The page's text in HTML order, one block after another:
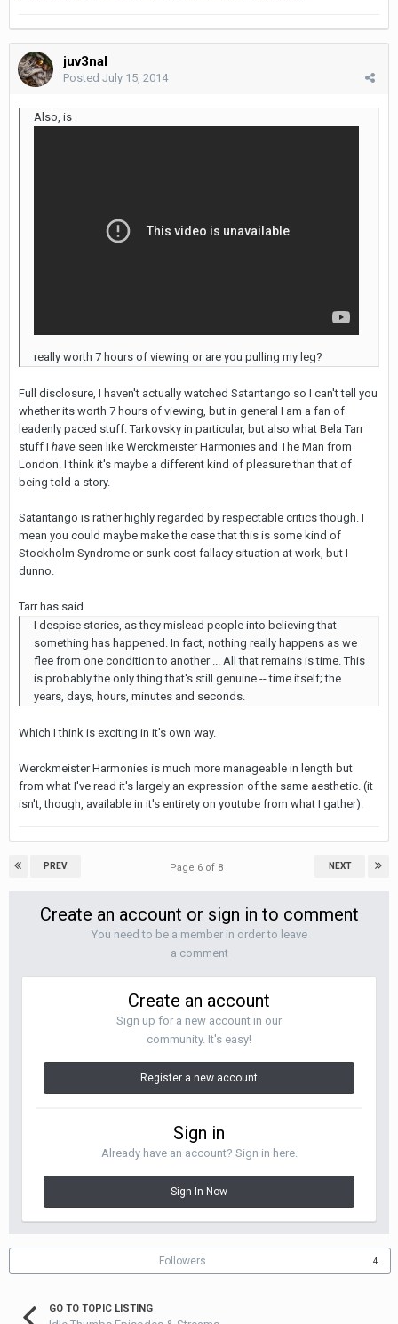
juv3nal
Posted July 15, 2014
Also, is
really worth 7 hours of viewing or are you pulling my leg?
Full disclosure, I haven't actually watched Satantango so I can't tell you
whether its worth 7 hours of viewing, but in general I am a fan of
leadenly paced stuff: Tarkovsky in particular, but also what Bela Tarr
stuff I have seen like Werckmeister Harmonies and The Man from
London. I think it's maybe a different kind of pleasure than that of
being told a story.
Satantango is rather highly regarded by respectable critics though. I
mean you could maybe make the case that this is some kind of
Stockholm Syndrome or sunk cost fallacy situation at work, but I
dunno.
Tarr has said
I despise stories, as they mislead people into believing that
something has happened. In fact, nothing really happens as we
flee from one condition to another ... All that remains is time. This
is probably the only thing that's still genuine -- time itself; the
years, days, hours, minutes and seconds.
Which I think is exciting in it's own way.
Werckmeister Harmonies is much more manageable in length but
from what I've read it's largely an expression of the same aesthetic. (it
isn't, though, available in it's entirety on youtube from what I gather).
PREV NEXT
Page 6 of 8
Create an account or sign in to comment
You need to be a member in order to leave
a comment
Create an account
Sign up for a new account in our
community. It's easy!
Register a new account
Sign in
Already have an account? Sign in here.
Sign In Now
Followers 4
GO TO TOPIC LISTING